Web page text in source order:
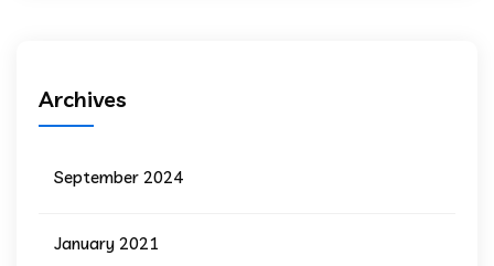
Archives
September 2024
January 2021